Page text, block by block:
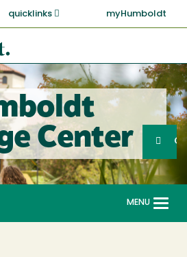
quicklinks myHumboldt
Center
Search
MENU